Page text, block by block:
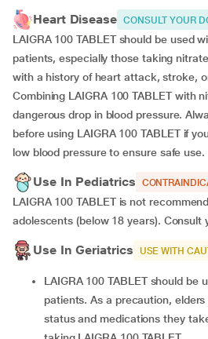
Heart Disease CONSULT YOUR
LAIGRA 100 TABLET should be used
patients, especially those taking
with a history of heart attack, stroke,
Combining LAIGRA 100 TABLET with
dangerous drop in blood pressure.
before using LAIGRA 100 TABLET if
low blood pressure to ensure safe use.
Use In Pediatrics
LAIGRA 100 TABLET is not
adolescents (below 18 years). Consult
Use In Geriatrics USE WITH
LAIGRA 100 TABLET should be used with caution in elderly
patients. As a precaution,
status and medications they